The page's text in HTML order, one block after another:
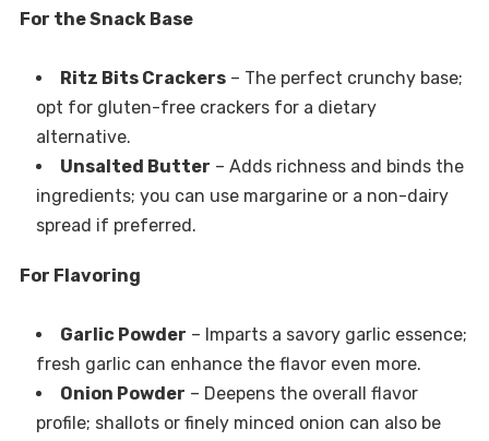
For the Snack Base
Ritz Bits Crackers– The perfect crunchy base;
opt for gluten-free crackers for a dietary
alternative.
Unsalted Butter – Adds richness and binds the
ingredients; you can use margarine or a non-dairy
spread if preferred.
For Flavoring
Garlic Powder – Imparts a savory garlic essence;
fresh garlic can enhance the flavor even more.
Onion Powder – Deepens the overall flavor
profile; shallots or finely minced onion can also be